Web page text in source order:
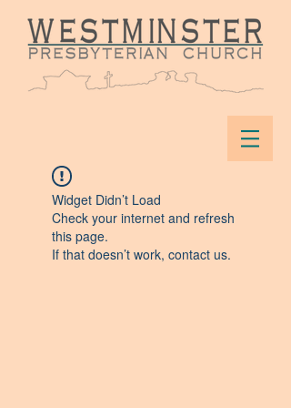
Widget Didn’t Load
Check your internet and refresh
this page.
If that doesn’t work, contact us.